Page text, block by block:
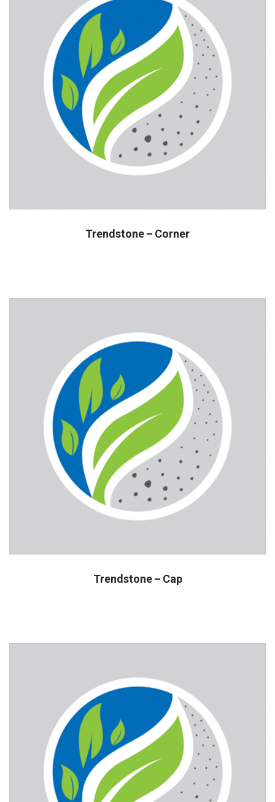
Trendstone – Corner
Trendstone – Cap